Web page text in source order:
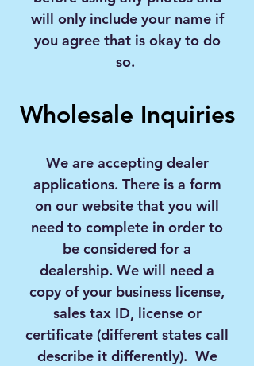
will only include your name if
you agree that is okay to do
so.
Wholesale Inquiries
We are accepting dealer
applications. There is a form
on our website that you will
need to complete in order to
be considered for a
dealership. We will need a
copy of your business license,
sales tax ID, license or
certificate (different states call
describe it differently). We